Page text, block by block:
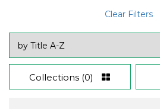
Clear Filters
Collections (0)